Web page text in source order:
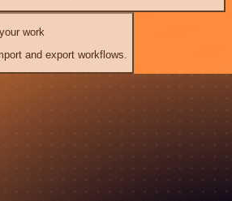
work
and export workflows.